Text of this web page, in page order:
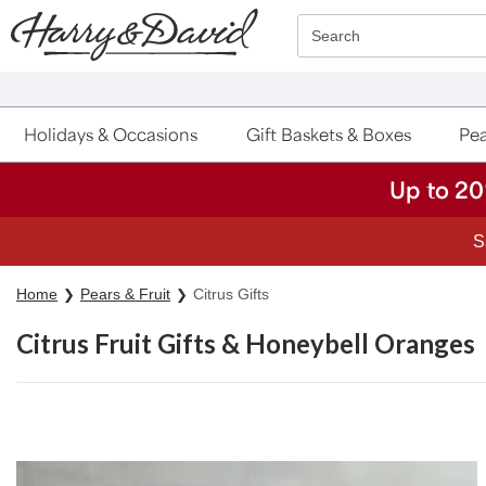
Click here to skip to main page content.
Search
Holidays & Occasions Gift Baskets & Boxes
Up to
Home Pears & Fruit Citrus Gifts
Citrus Fruit Gifts & Honeybell Oranges
Skip collection filters and go to products